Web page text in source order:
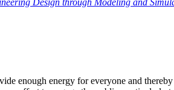
Design through Modeling and
enough energy for everyone and